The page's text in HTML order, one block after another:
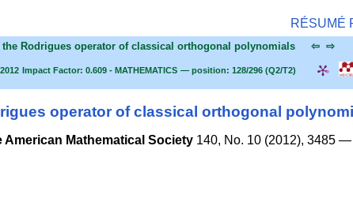
RÉSUMÉ
Rodrigues operator of classical orthogonal polynomials ⇦ ⇨
Impact Factor: 0.609 - MATHEMATICS — position: 128/296 (Q2/T2)
operator of classical orthogonal
American Mathematical Society 140, No. 10 (2012), 3485